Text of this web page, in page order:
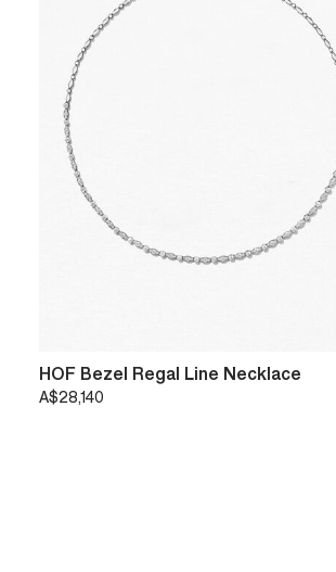
HOF Bezel Regal Line Necklace
A$28,140